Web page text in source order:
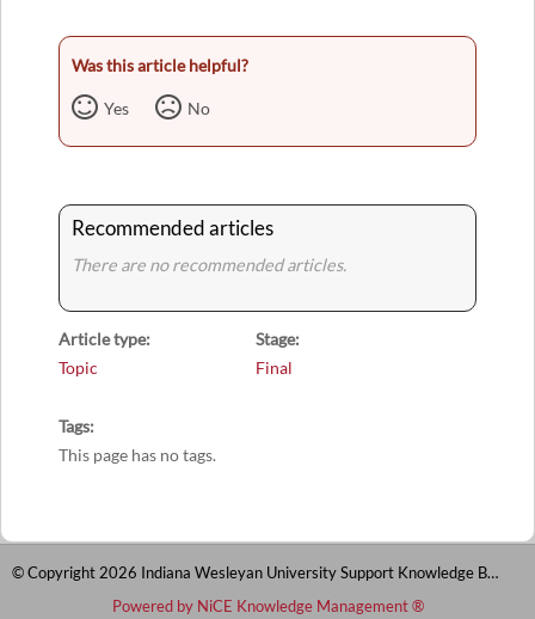
Was this article helpful?
Yes No
Recommended articles
There are no recommended articles.
Article type
Topic
Stage
Final
Tags
This page has no tags.
© Copyright 2026 Indiana Wesleyan University Support Knowledge Base
Powered by NiCE Knowledge Management®